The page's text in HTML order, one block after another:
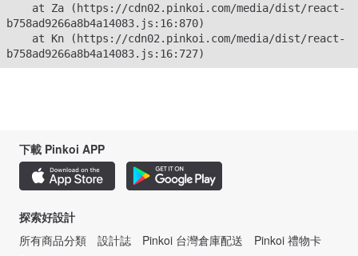
b758ad9266a8b4a14083.js:16:870)
b758ad9266a8b4a14083.js:16:727)
下載 Pinkoi APP
探索好設計
所有商品分類
設計誌 Pinkoi 台灣倉庫配送
Pinkoi 禮物卡